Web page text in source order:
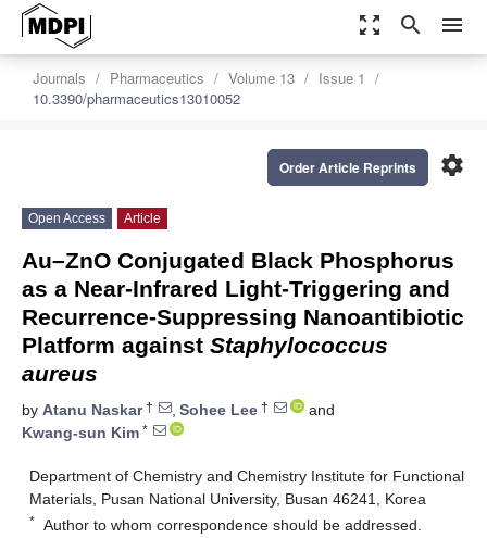
zoom_out_map search menu
Journals Pharmaceutics Volume 13
Issue 1
10.3390/pharmaceutics13010052
settings
Order Article Reprints
Open Access Article
Au–ZnO Conjugated Black Phosphorus
as a Near-Infrared Light-Triggering and
Recurrence-Suppressing Nanoantibiotic
Platform against Staphylococcus
aureus
by Atanu Naskar† , Sohee Lee †
and
Kwang-sun Kim *
Department of Chemistry and Chemistry Institute for Functional
Materials, Pusan National University, Busan 46241, Korea
* Author to whom correspondence should be addressed.